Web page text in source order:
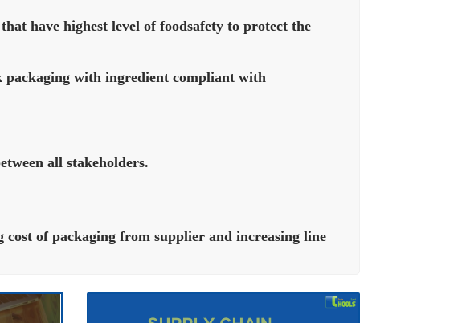
have highest level of foodsafety to protect the
with ingredient compliant with
all stakeholders.
of packaging from supplier and increasing line